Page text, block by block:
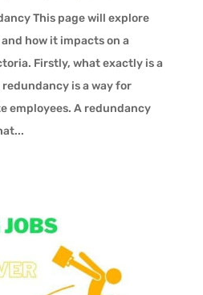
This page will explore
how it impacts on a
Firstly, what exactly is a
is a way for
employees. A redundancy